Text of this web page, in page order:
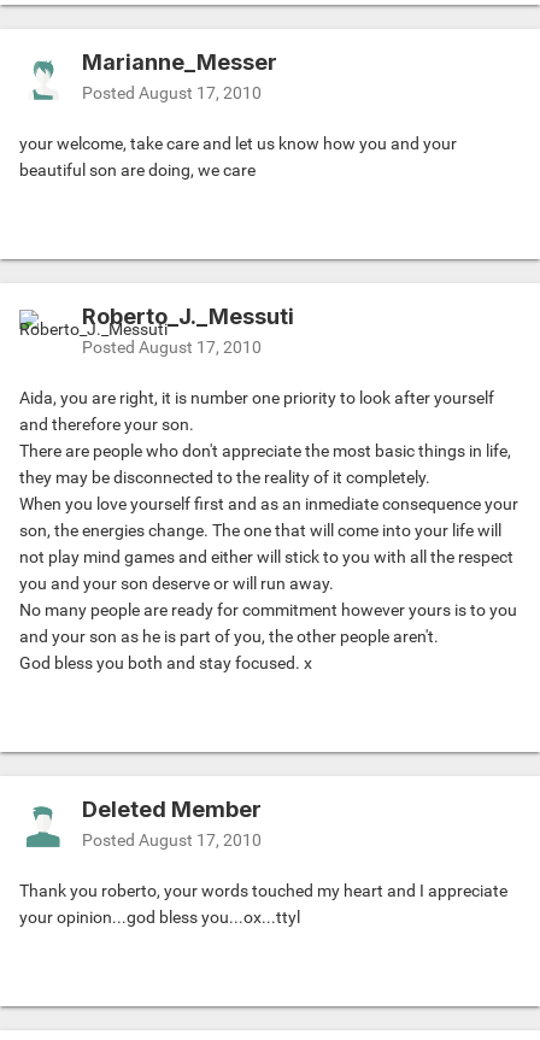
Marianne_Messer
Posted August 17, 2010
your welcome, take care and let us know how you and your
beautiful son are doing, we care
Roberto_J._Messuti
Posted August 17, 2010
Aida, you are right, it is number one priority to look after yourself
and therefore your son.
There are people who don't appreciate the most basic things in life,
they may be disconnected to the reality of it completely.
When you love yourself first and as an inmediate consequence your
son, the energies change. The one that will come into your life will
not play mind games and either will stick to you with all the respect
you and your son deserve or will run away.
No many people are ready for commitment however yours is to you
and your son as he is part of you, the other people aren't.
God bless you both and stay focused. x
Deleted Member
Posted August 17, 2010
Thank you roberto, your words touched my heart and I appreciate
your opinion...god bless you...ox...ttyl